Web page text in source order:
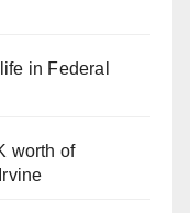
in Federal
worth of